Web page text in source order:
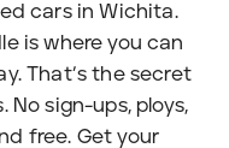
cars in Wichita.
is where you can
That’s the secret
sign-ups, ploys,
free. Get your